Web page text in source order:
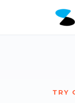
TRY